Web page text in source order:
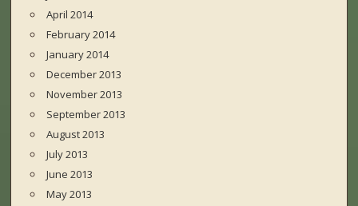
April 2014
February 2014
January 2014
December 2013
November 2013
September 2013
August 2013
July 2013
June 2013
May 2013